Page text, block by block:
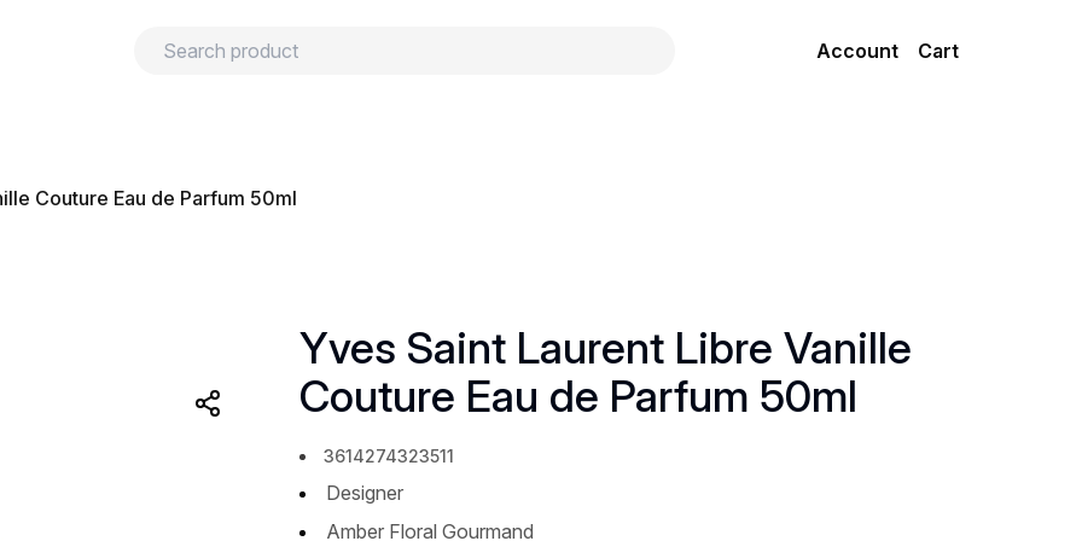
Account Cart
Couture Eau de Parfum 50ml
Yves Saint Laurent Libre Vanille
Couture Eau de Parfum 50ml
3614274323511
Designer
Amber Floral Gourmand